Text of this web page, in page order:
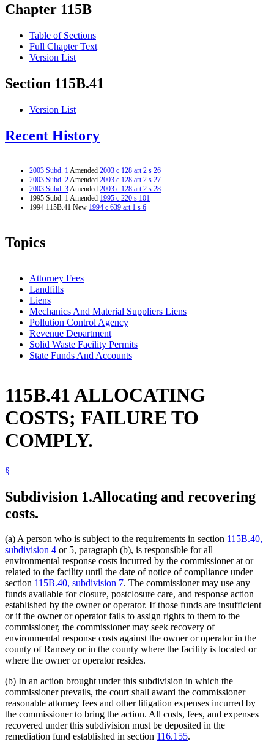
Chapter 115B
Table of Sections
Full Chapter Text
Version List
Section 115B.41
Version List
Recent History
2003 Subd. 1Amended 2003 c 128 art 2 s 26
2003 Subd. 2Amended 2003 c 128 art 2 s 27
2003 Subd. 3Amended 2003 c 128 art 2 s 28
1995 Subd. 1 Amended 1995 c 220 s 101
1994 115B.41 New 1994 c 639 art 1 s 6
Topics
Attorney Fees
Landfills
Liens
Mechanics And Material Suppliers Liens
Pollution Control Agency
Revenue Department
Solid Waste Facility Permits
State Funds And Accounts
115B.41 ALLOCATING
COSTS; FAILURE TO
COMPLY.
§
Subdivision 1.Allocating and recovering
costs.
(a) A person who is subject to the requirements in section 115B.40,
subdivision 4 or 5, paragraph (b), is responsible for all
environmental response costs incurred by the commissioner at or
related to the facility until the date of notice of compliance under
section 115B.40, subdivision 7. The commissioner may use any
funds available for closure, postclosure care, and response action
established by the owner or operator. If those funds are insufficient
or if the owner or operator fails to assign rights to them to the
commissioner, the commissioner may seek recovery of
environmental response costs against the owner or operator in the
county of Ramsey or in the county where the facility is located or
where the owner or operator resides.
(b) In an action brought under this subdivision in which the
commissioner prevails, the court shall award the commissioner
reasonable attorney fees and other litigation expenses incurred by
the commissioner to bring the action. All costs, fees, and expenses
recovered under this subdivision must be deposited in the
remediation fund established in section 116.155.